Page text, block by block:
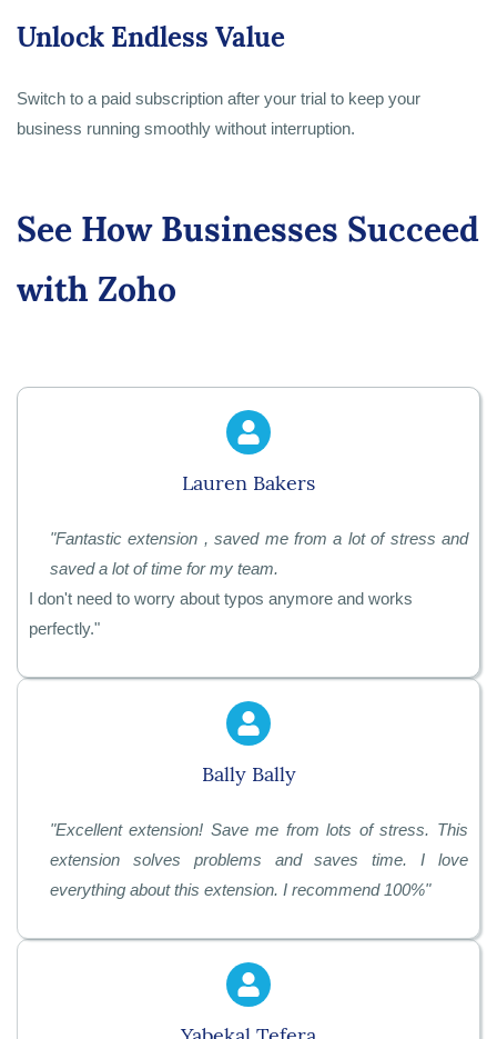
Unlock Endless Value
Switch to a paid subscription after your trial to keep your
business running smoothly without interruption.
See How Businesses Succeed
with Zoho
Lauren Bakers
"Fantastic extension , saved me from a lot of stress and
saved a lot of time for my team.
I don't need to worry about typos anymore and works
perfectly."
Bally Bally
"Excellent extension! Save me from lots of stress. This
extension solves problems and saves time. I love
everything about this extension. I recommend 100%"